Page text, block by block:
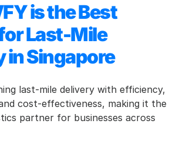
is the Best
Last-Mile
in Singapore
last-mile delivery with efficiency,
cost-effectiveness, making it the
partner for businesses across